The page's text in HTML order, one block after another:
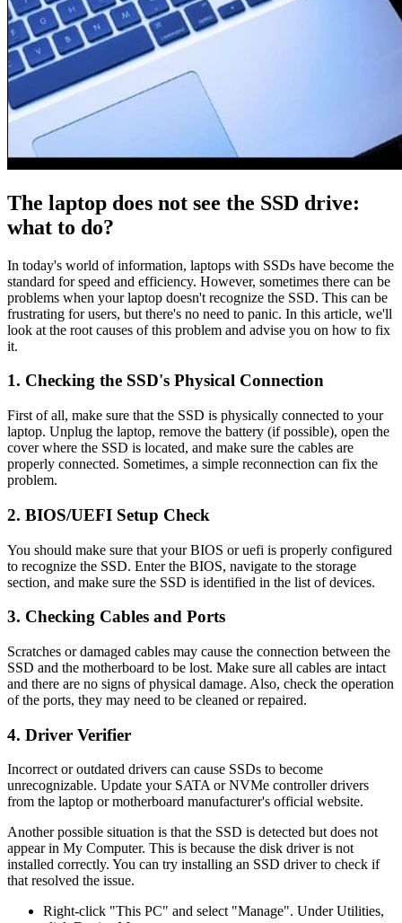
The laptop does not see the SSD drive:
what to do?
In today's world of information, laptops with SSDs have become the
standard for speed and efficiency. However, sometimes there can be
problems when your laptop doesn't recognize the SSD. This can be
frustrating for users, but there's no need to panic. In this article, we'll
look at the root causes of this problem and advise you on how to fix
it.
1. Checking the SSD's Physical Connection
First of all, make sure that the SSD is physically connected to your
laptop. Unplug the laptop, remove the battery (if possible), open the
cover where the SSD is located, and make sure the cables are
properly connected. Sometimes, a simple reconnection can fix the
problem.
2. BIOS/UEFI Setup Check
You should make sure that your BIOS or uefi is properly configured
to recognize the SSD. Enter the BIOS, navigate to the storage
section, and make sure the SSD is identified in the list of devices.
3. Checking Cables and Ports
Scratches or damaged cables may cause the connection between the
SSD and the motherboard to be lost. Make sure all cables are intact
and there are no signs of physical damage. Also, check the operation
of the ports, they may need to be cleaned or repaired.
4. Driver Verifier
Incorrect or outdated drivers can cause SSDs to become
unrecognizable. Update your SATA or NVMe controller drivers
from the laptop or motherboard manufacturer's official website.
Another possible situation is that the SSD is detected but does not
appear in My Computer. This is because the disk driver is not
installed correctly. You can try installing an SSD driver to check if
that resolved the issue.
Right-click "This PC" and select "Manage". Under Utilities,